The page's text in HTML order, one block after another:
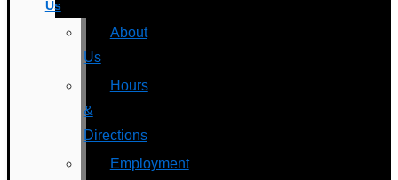
Us
About
Us
Hours
&
Directions
Employment